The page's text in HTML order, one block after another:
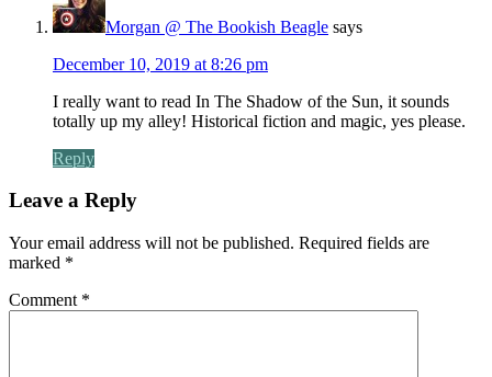
Morgan @ The Bookish Beagle says
December 10, 2019 at 8:26 pm
I really want to read In The Shadow of the Sun, it sounds
totally up my alley! Historical fiction and magic, yes please.
Reply
Leave a Reply
Your email address will not be published. Required fields are
marked *
Comment *